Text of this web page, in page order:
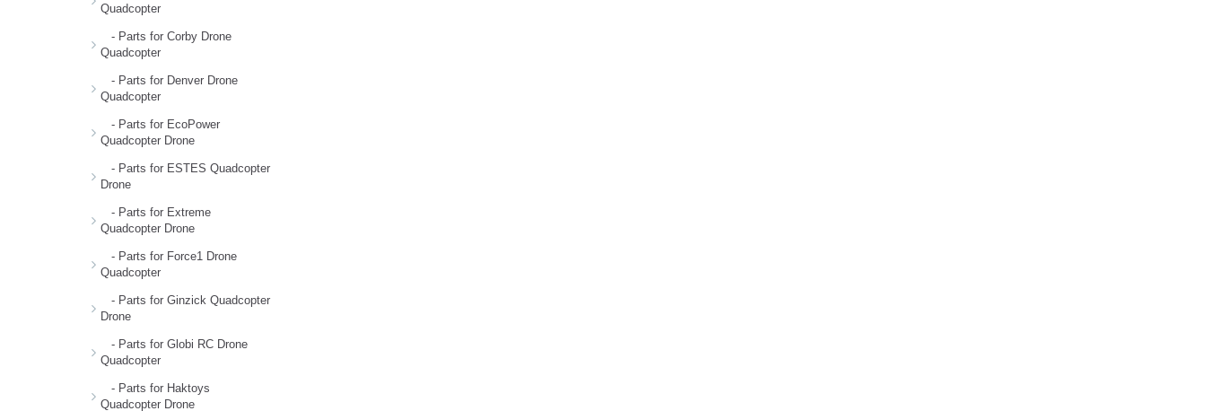
Quadcopter
- Parts for Corby Drone
Quadcopter
- Parts for Denver Drone
Quadcopter
- Parts for EcoPower
Quadcopter Drone
- Parts for ESTES Quadcopter
Drone
- Parts for Extreme
Quadcopter Drone
- Parts for Force1 Drone
Quadcopter
- Parts for Ginzick Quadcopter
Drone
- Parts for Globi RC Drone
Quadcopter
- Parts for Haktoys
Quadcopter Drone